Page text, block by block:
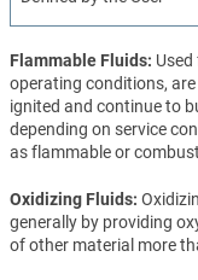
Flammable Fluids
operating conditions,
ignited and continue to
depending on service
as flammable or
Oxidizing Fluids
generally by providing
of other material more